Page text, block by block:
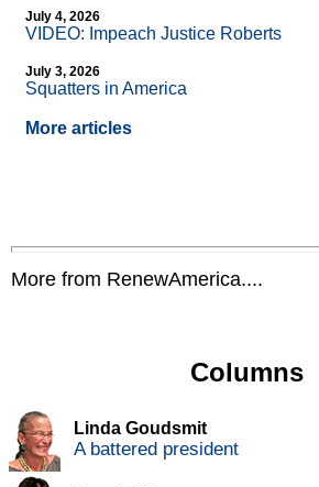
July 4, 2026
VIDEO: Impeach Justice Roberts
July 3, 2026
Squatters in America
More articles
More from RenewAmerica....
Columns
Linda Goudsmit
A battered president